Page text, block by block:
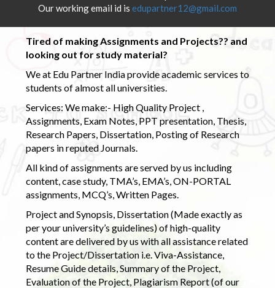
Our working email id is edupartner12@gmail.com
Tired of making Assignments and Projects?? and
looking out for study material?
We at Edu Partner India provide academic services to
students of almost all universities.
Services: We make:- High Quality Project ,
Assignments, Exam Notes, PPT presentation, Thesis,
Research Papers, Dissertation, Posting of Research
papers in reputed Journals.
All kind of assignments are served by us including
content, case study, TMA’s, EMA’s, ON-PORTAL
assignments, MCQ’s, Written Pages.
Project and Synopsis, Dissertation (Made exactly as
per your university’s guidelines) of high-quality
content are delivered by us with all assistance related
to the Project/Dissertation i.e. Viva-Assistance,
Resume Guide details, Summary of the Project,
Evaluation of the Project, Plagiarism Report (of our